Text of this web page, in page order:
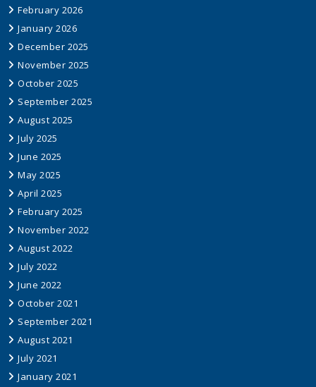
February 2026
January 2026
December 2025
November 2025
October 2025
September 2025
August 2025
July 2025
June 2025
May 2025
April 2025
February 2025
November 2022
August 2022
July 2022
June 2022
October 2021
September 2021
August 2021
July 2021
January 2021